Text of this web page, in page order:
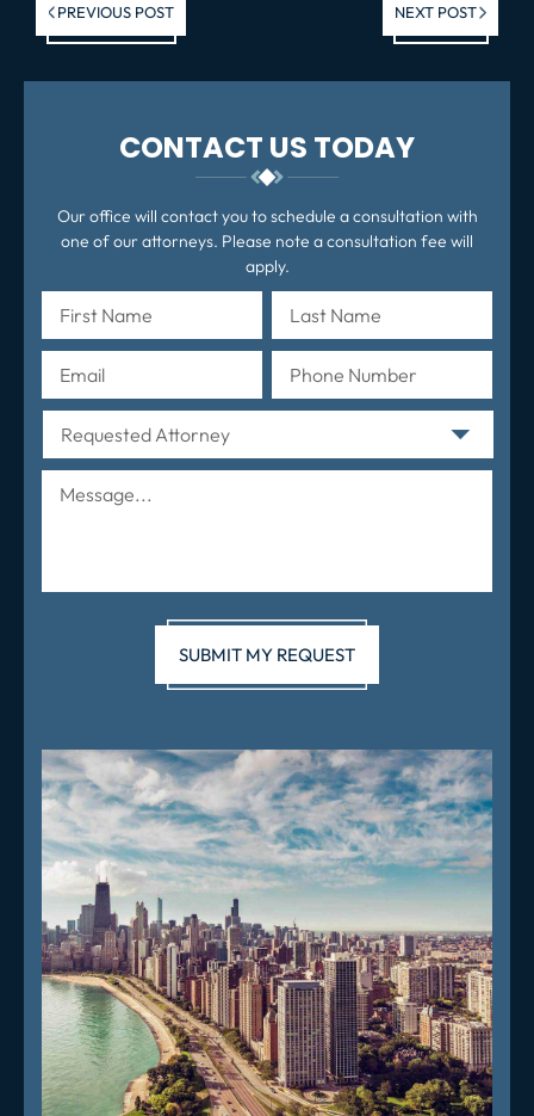
PREVIOUS POST NEXT POST
CONTACT US TODAY
Our office will contact you to schedule a consultation with
one of our attorneys. Please note a consultation fee will
apply.